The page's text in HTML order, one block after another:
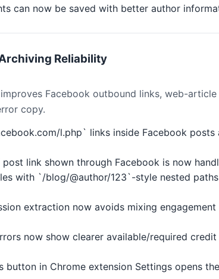
can now be saved with better author
Reliability
Facebook outbound links, web-
copy.
l.php` links inside Facebook
post link shown through Facebook is now
with `/blog/@author/123`-style nested
extraction now avoids mixing
now show clearer available/required
button in Chrome extension Settings opens